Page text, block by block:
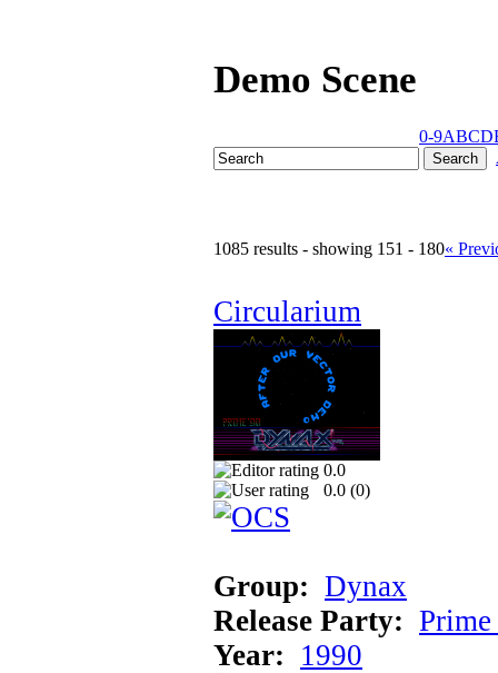
Demo Scene
0-9ABCD
1085 results - showing 151 - 180«
Circularium
0.0
0.0 (0)
Group: Dynax
Release Party:
Year: 1990